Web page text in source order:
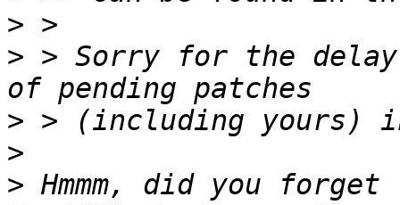
>
> > Sorry for the
>
>
> Hmmm, did you